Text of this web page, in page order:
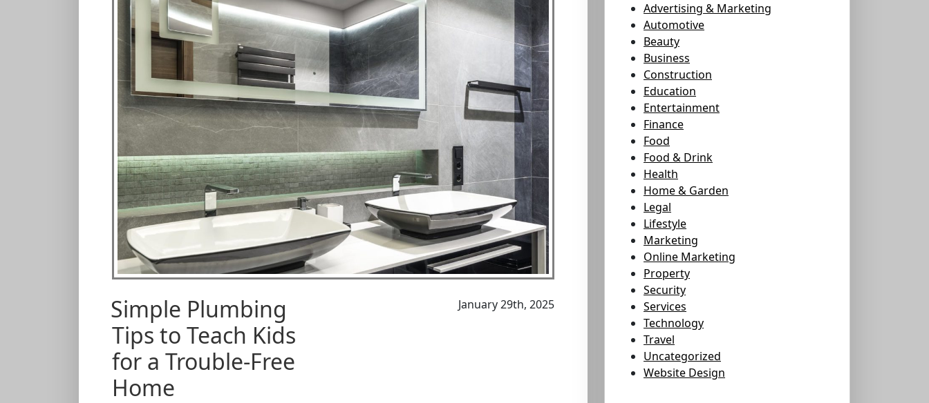
Simple Plumbing
Tips to Teach Kids
for a Trouble-Free
Home
January 29th, 2025
Advertising & Marketing
Automotive
Beauty
Business
Construction
Education
Entertainment
Finance
Food
Food & Drink
Health
Home & Garden
Legal
Lifestyle
Marketing
Online Marketing
Property
Security
Services
Technology
Travel
Uncategorized
Website Design